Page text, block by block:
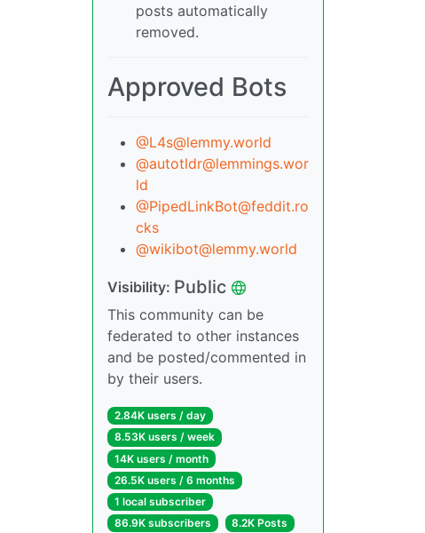
posts automatically
removed.
Approved Bots
@L4s@lemmy.world
@autotldr@lemmings.wor
ld
@PipedLinkBot@feddit.ro
cks
@wikibot@lemmy.world
Visibility: Public
This community can be
federated to other instances
and be posted/commented in
by their users.
2.84K users / day
8.53K users / week
14K users / month
26.5K users / 6 months
1 local subscriber
86.9K subscribers
8.2K Posts